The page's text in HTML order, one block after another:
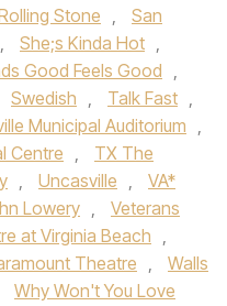
Stone ,
San
, She;s Kinda Hot ,
Good Feels Good ,
Swedish , Talk Fast ,
Municipal Auditorium ,
Centre ,
TX The
, Uncasville ,
VA*
Lowery ,
Veterans
at Virginia Beach
,
Theatre ,
Walls
Why Won't You Love